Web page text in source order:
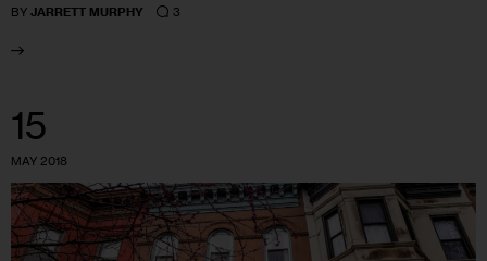
BY JARRETT MURPHY 3
15
MAY 2018